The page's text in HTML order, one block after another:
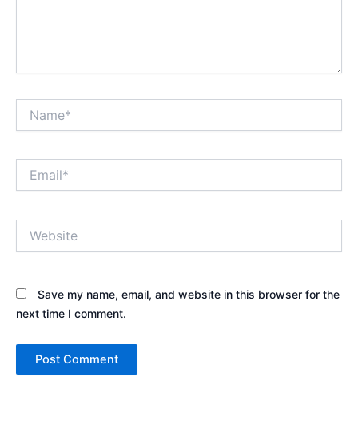
Save my name, email, and website in this browser for the
next time I comment.